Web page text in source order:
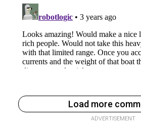
Load more
ADVERTISEMENT